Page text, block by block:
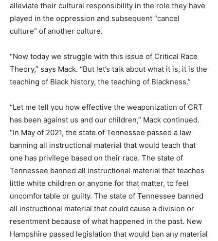
alleviate their cultural responsibility in the role they have
played in the oppression and subsequent “cancel
culture” of another culture.
“Now today we struggle with this issue of Critical Race
Theory,” says Mack. “But let’s talk about what it is, it is the
teaching of Black history, the teaching of Blackness.”
“Let me tell you how effective the weaponization of CRT
has been against us and our children,” Mack continued.
“In May of 2021, the state of Tennessee passed a law
banning all instructional material that would teach that
one has privilege based on their race. The state of
Tennessee banned all instructional material that teaches
little white children or anyone for that matter, to feel
uncomfortable or guilty. The state of Tennessee banned
all instructional material that could cause a division or
resentment because of what happened in the past. New
Hampshire passed legislation that would ban any material